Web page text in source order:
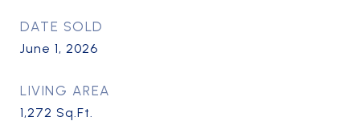
DATE SOLD
June 1, 2026
LIVING AREA
1,272 Sq.Ft.